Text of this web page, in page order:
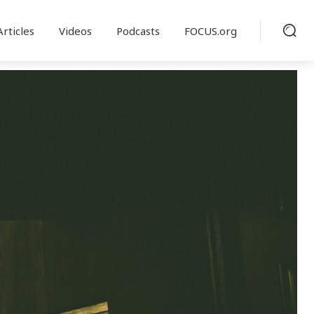
Videos Podcasts FOCUS.org